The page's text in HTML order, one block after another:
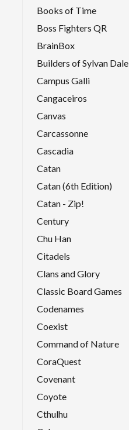
Books of Time
Boss Fighters QR
BrainBox
Builders of Sylvan Dale
Campus Galli
Cangaceiros
Canvas
Carcassonne
Cascadia
Catan
Catan (6th Edition)
Catan - Zip!
Century
Chu Han
Citadels
Clans and Glory
Classic Board Games
Codenames
Coexist
Command of Nature
CoraQuest
Covenant
Coyote
Cthulhu